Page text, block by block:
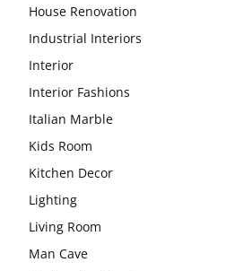
House Renovation
Industrial Interiors
Interior
Interior Fashions
Italian Marble
Kids Room
Kitchen Decor
Lighting
Living Room
Man Cave